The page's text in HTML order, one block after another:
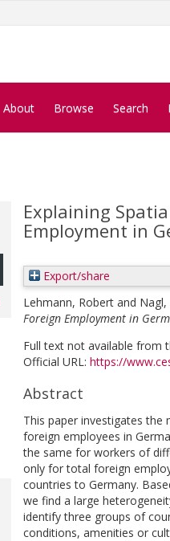
About Browse Search
Explaining
Employment in
Export/share
Lehmann, Robert and
Foreign Employment in
Full text not available from
Official URL: https://
Abstract
This paper investigates
foreign employees in
the same for workers of
only for total foreign
countries to Germany.
we find a large
identify three groups of
conditions, amenities or